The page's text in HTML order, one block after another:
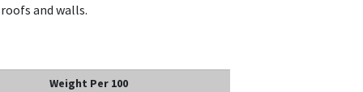
and walls.
Weight Per 100